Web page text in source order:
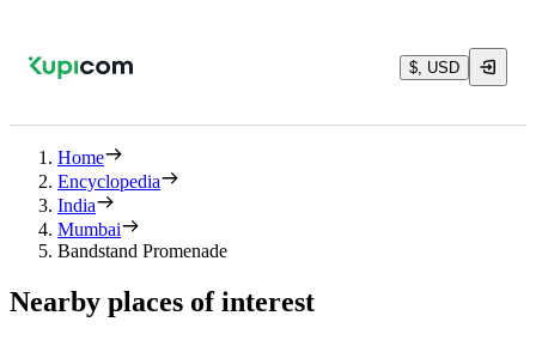
$, USD
Home
Encyclopedia
India
Mumbai
Bandstand Promenade
Nearby places of interest